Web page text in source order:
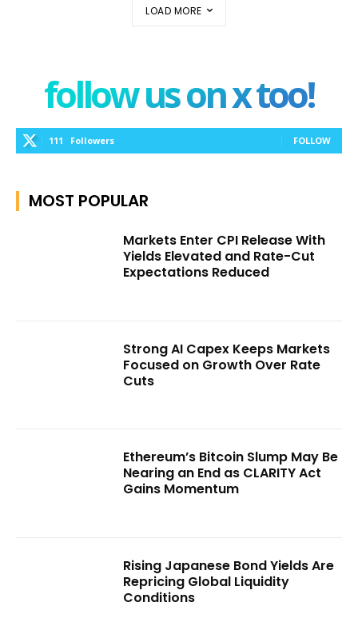
LOAD MORE
follow us on x too!
111 Followers FOLLOW
MOST POPULAR
Markets Enter CPI Release With
Yields Elevated and Rate-Cut
Expectations Reduced
Strong AI Capex Keeps Markets
Focused on Growth Over Rate
Cuts
Ethereum’s Bitcoin Slump May Be
Nearing an End as CLARITY Act
Gains Momentum
Rising Japanese Bond Yields Are
Repricing Global Liquidity
Conditions